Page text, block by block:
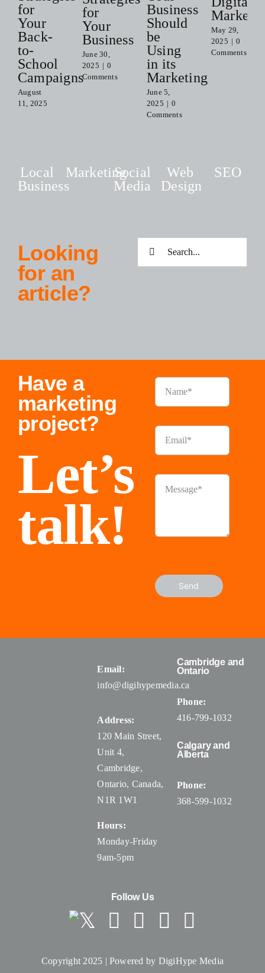
for
Your
Back-
to-
School
Campaigns
August
11, 2025
for
Your
Business
June 30,
2025 | 0
Comments
Business
Should
be
Using
in its
Marketing
June 5,
2025 | 0
Comments
May 29,
2025 | 0
Comments
Local
Business
MarketingSocial
Media
Web
Design
SEO
Looking
for an
article?
Have a
marketing
project?
Let’s
talk!
Send
Email:
info@digihypemedia.ca
Address:
120 Main Street,
Unit 4,
Cambridge,
Ontario, Canada,
N1R 1W1
Hours:
Monday-Friday
9am-5pm
Cambridge and
Ontario
Phone:
416-799-1032
Calgary and
Alberta
Phone:
368-599-1032
Follow Us
Copyright 2025 | Powered by DigiHype Media